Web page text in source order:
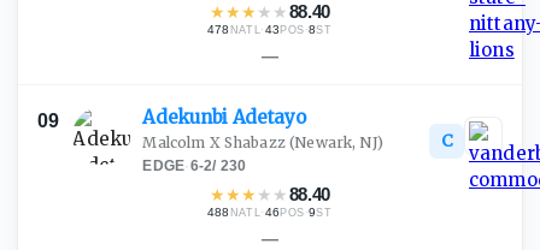
★★★ ★ ★88.40
478 NATL·43 POS ·8ST
—
09 AdekunbiAdetayo
Malcolm X Shabazz(Newark, NJ)
EDGE·6-2/ 230
★★★ ★ ★88.40
488 NATL·46 POS ·9ST
C
—